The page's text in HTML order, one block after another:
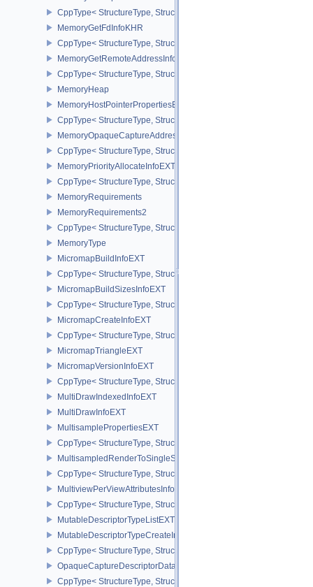
CppType< StructureType,
MemoryGetFdInfoKHR
CppType< StructureType, StructureType::eMemoryGetFdInfoKHR >
MemoryGetRemoteAddressInfoNV
CppType< StructureType,
MemoryHeap
MemoryHostPointerPropertiesEXT
CppType< StructureType,
MemoryOpaqueCaptureAddressAllocateInfo
CppType< StructureType,
MemoryPriorityAllocateInfoEXT
CppType< StructureType,
MemoryRequirements
MemoryRequirements2
CppType< StructureType, StructureType::eMemoryRequirements2 >
MemoryType
MicromapBuildInfoEXT
CppType< StructureType, StructureType::eMicromapBuildInfoEXT >
MicromapBuildSizesInfoEXT
CppType< StructureType,
MicromapCreateInfoEXT
CppType< StructureType, StructureType::eMicromapCreateInfoEXT
MicromapTriangleEXT
MicromapVersionInfoEXT
CppType< StructureType,
MultiDrawIndexedInfoEXT
MultiDrawInfoEXT
MultisamplePropertiesEXT
CppType< StructureType,
MultisampledRenderToSingleSampledInfoEXT
CppType< StructureType,
MultiviewPerViewAttributesInfoNVX
CppType< StructureType,
MutableDescriptorTypeListEXT
MutableDescriptorTypeCreateInfoEXT
CppType< StructureType,
OpaqueCaptureDescriptorDataCreateInfoEXT
CppType< StructureType,